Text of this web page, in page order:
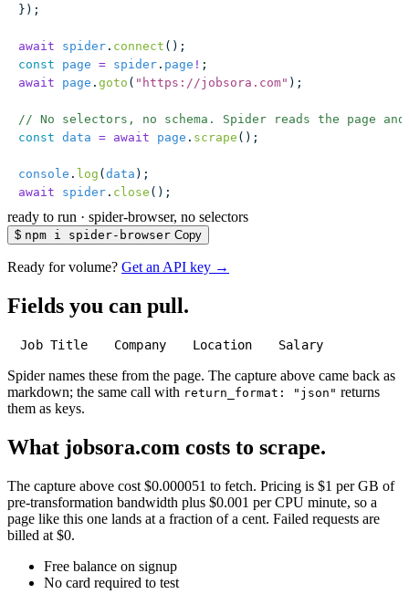
});
await spider . connect ();
const page = spider . page ! ;
await page . goto ( " https://jobsora.com" );
// No selectors, no schema. Spider reads the page
const data = await page . scrape ();
console . log ( data );
await spider . close ();
ready to run · spider-browser, no selectors
$ npm i spider-browser Copy
Ready for volume? Get an API key →
Fields you can pull.
Job Title Company Location Salary
Spider names these from the page. The capture above came back as
markdown; the same call with return_format: "json" returns
them as keys.
What jobsora.com costs to scrape.
The capture above cost $0.000051 to fetch. Pricing is $1 per GB of
pre-transformation bandwidth plus $0.001 per CPU minute, so a
page like this one lands at a fraction of a cent. Failed requests are
billed at $0.
Free balance on signup
No card required to test